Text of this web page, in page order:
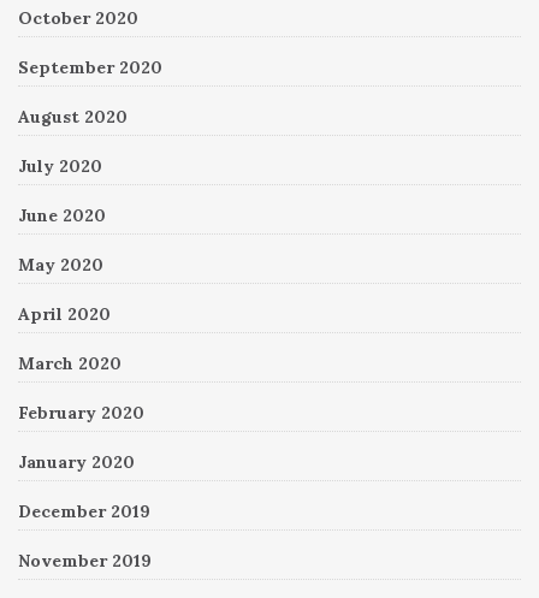
October 2020
September 2020
August 2020
July 2020
June 2020
May 2020
April 2020
March 2020
February 2020
January 2020
December 2019
November 2019